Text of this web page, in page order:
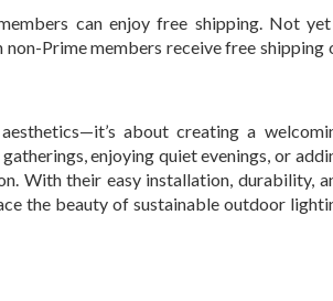
can enjoy free shipping. Not
Prime members receive free shipping
about creating a
enjoying quiet evenings, or
With their easy installation, durability,
the beauty of sustainable outdoor